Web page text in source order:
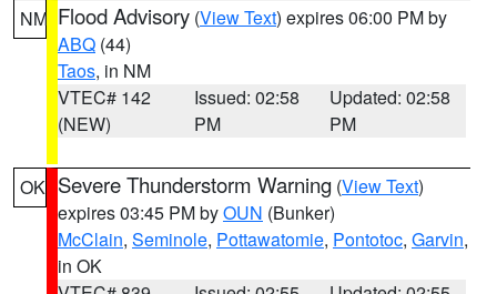
NM Flood Advisory (View Text) expires 06:00 PM by
ABQ (44)
Taos, in NM
VTEC# 142
(NEW)
Issued: 02:58
PM
Updated: 02:58
PM
OK Severe Thunderstorm Warning (View Text)
expires 03:45 PM byOUN (Bunker)
McClain, Seminole, Pottawatomie, Pontotoc, Garvin,
in OK